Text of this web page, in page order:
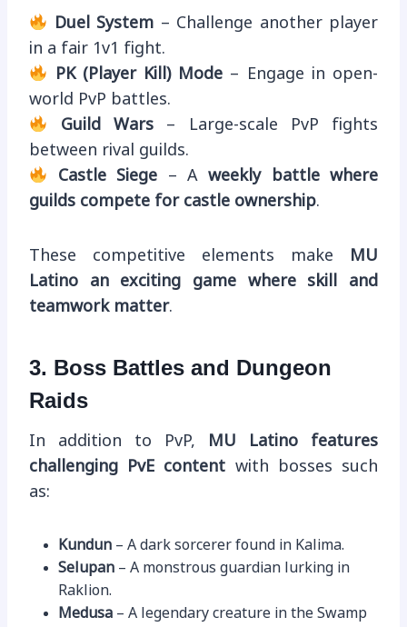
Duel System – Challenge another player
in a fair 1v1 fight.
PK (Player Kill) Mode – Engage in open-
world PvP battles.
Guild Wars – Large-scale PvP fights
between rival guilds.
Castle Siege – Aweekly battle where
guilds compete for castle ownership.
These competitive elements make
MU
Latino an exciting game where skill and
teamwork matter.
3. Boss Battles and Dungeon
Raids
In addition to PvP,
MU Latino features
challenging PvE content with bosses such
as:
Kundun – A dark sorcerer found in Kalima.
Selupan – A monstrous guardian lurking in
Raklion.
Medusa – A legendary creature in the Swamp